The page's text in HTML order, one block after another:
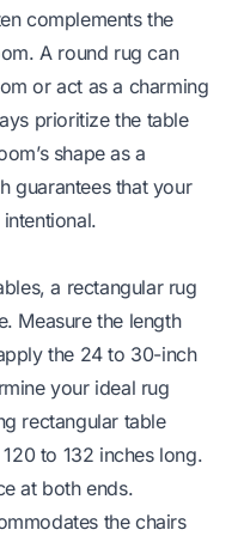
complements the
A round rug can
or act as a charming
prioritize the table
shape as a
guarantees that your
a rectangular rug
Measure the length
the 24 to 30-inch
your ideal rug
rectangular table
to 132 inches long.
at both ends.
the chairs